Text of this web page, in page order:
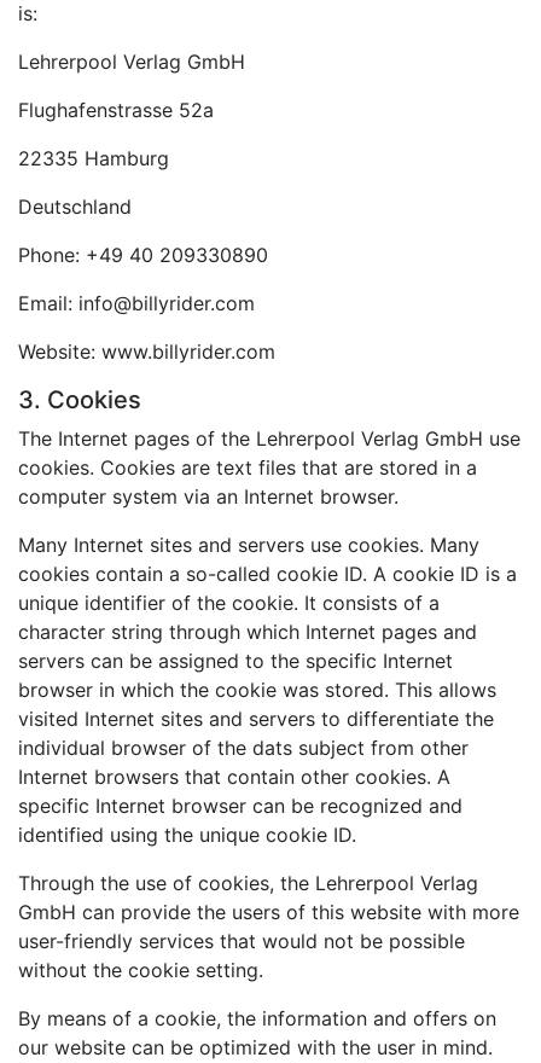
is:
Lehrerpool Verlag GmbH
Flughafenstrasse 52a
22335 Hamburg
Deutschland
Phone: +49 40 209330890
Email: info@billyrider.com
Website: www.billyrider.com
3. Cookies
The Internet pages of the Lehrerpool Verlag GmbH use
cookies. Cookies are text files that are stored in a
computer system via an Internet browser.
Many Internet sites and servers use cookies. Many
cookies contain a so-called cookie ID. A cookie ID is a
unique identifier of the cookie. It consists of a
character string through which Internet pages and
servers can be assigned to the specific Internet
browser in which the cookie was stored. This allows
visited Internet sites and servers to differentiate the
individual browser of the dats subject from other
Internet browsers that contain other cookies. A
specific Internet browser can be recognized and
identified using the unique cookie ID.
Through the use of cookies, the Lehrerpool Verlag
GmbH can provide the users of this website with more
user-friendly services that would not be possible
without the cookie setting.
By means of a cookie, the information and offers on
our website can be optimized with the user in mind.